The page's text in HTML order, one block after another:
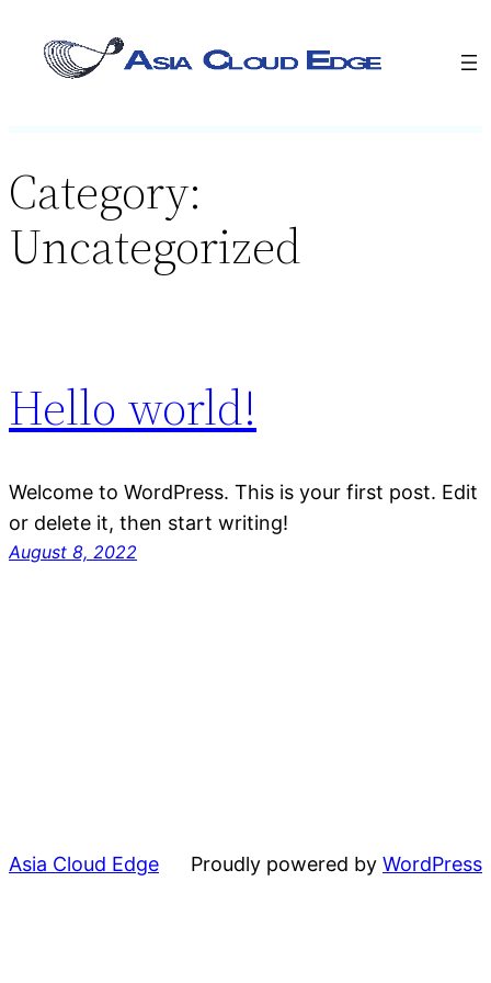
Category:
Uncategorized
Hello world!
Welcome to WordPress. This is your first post. Edit
or delete it, then start writing!
August 8, 2022
Asia Cloud Edge Proudly powered by WordPress